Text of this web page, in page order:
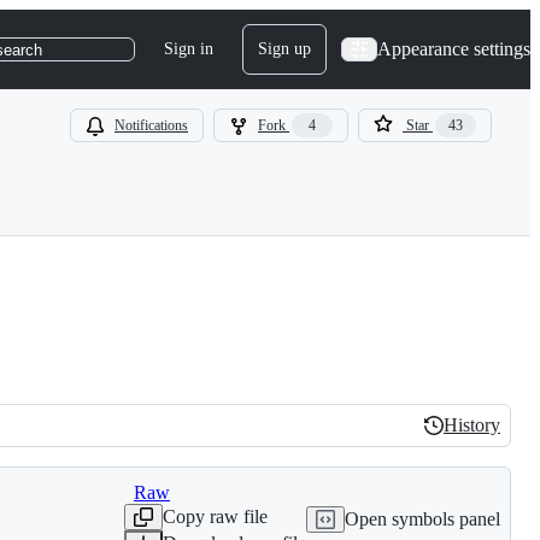
Sign in Sign up Appearance settings
Notifications Fork 4 Star 43
History
History
Raw
Copy raw file
Open symbols panel